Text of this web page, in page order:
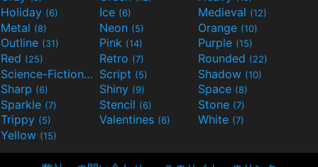
Holiday (6) Ice (6) Medieval (12)
Metal (8) Neon (5) Orange (10)
Outline (31) Pink (14) Purple (15)
Red (25) Retro (7) Rounded (22)
Science-Fiction(9) Script (5) Shadow (10)
Sharp (6) Shiny (9) Space (8)
Sparkle (7) Stencil (6) Stone (7)
Trippy (5) Valentines (6) White (7)
Yellow (15)